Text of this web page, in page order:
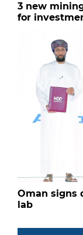
3 new
for
Oman signs
lab